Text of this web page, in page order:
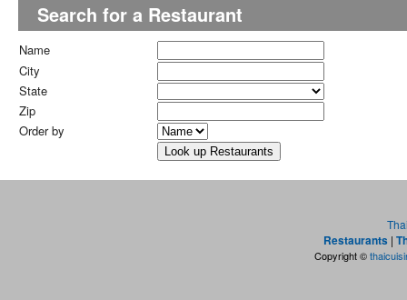
Search for a Restaurant
Name
City
State
Zip
Order by
Restaurants |
Copyright ©